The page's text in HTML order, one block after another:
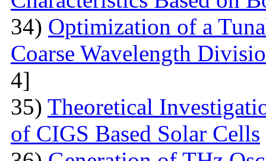
34) Optimization of a
Coarse Wavelength
4]
35) Theoretical
of CIGS Based Solar Cells